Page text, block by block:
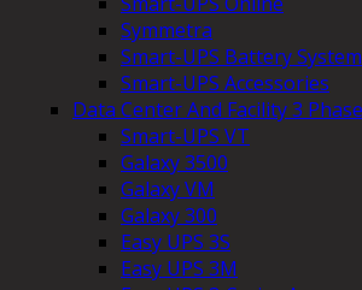
Symmetra
Smart-UPS Battery
Smart-UPS Accessories
Data Center And Facility 3
Smart-UPS VT
Galaxy 3500
Galaxy VM
Galaxy 300
Easy UPS 3S
Easy UPS 3M